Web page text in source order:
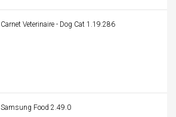
Carnet Veterinaire - Dog Cat 1.19.286
Samsung Food 2.49.0